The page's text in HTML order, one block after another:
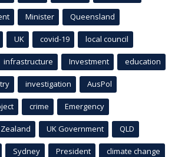
Minister Queensland
UK covid-19 local council
infrastructure Investment education
investigation AusPol
crime Emergency
UK Government QLD
Sydney President climate change